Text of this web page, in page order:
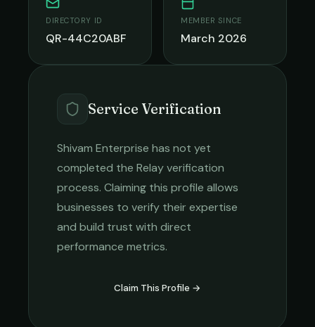
DIRECTORY ID
QR-44C20ABF
MEMBER SINCE
March 2026
Service Verification
Shivam Enterprise has not yet
completed the Relay verification
process. Claiming this profile allows
businesses to verify their expertise
and build trust with direct
performance metrics.
Claim This Profile →